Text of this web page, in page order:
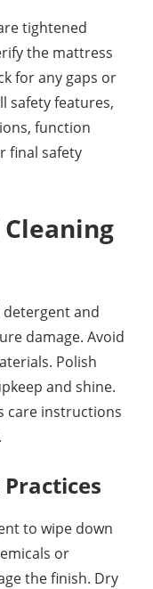
tightened
the mattress
for any gaps or
safety features,
function
final safety
and
damage. Avoid
Polish
and shine.
care instructions
to wipe down
or
the finish. Dry